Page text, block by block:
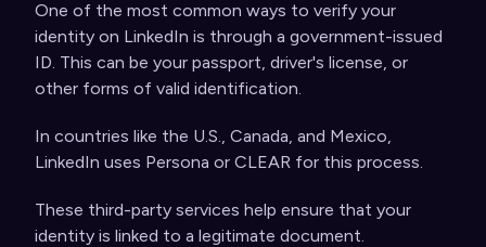
One of the most common ways to verify your
identity on LinkedIn is through a government-issued
ID. This can be your passport, driver's license, or
other forms of valid identification.
In countries like the U.S., Canada, and Mexico,
LinkedIn uses Persona or CLEAR for this process.
These third-party services help ensure that your
identity is linked to a legitimate document.